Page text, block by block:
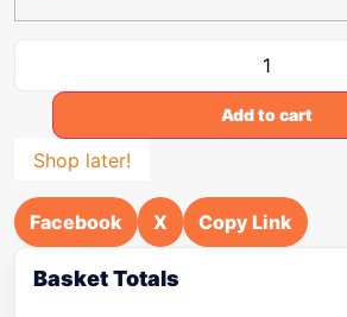
Add to cart
Shop later!
Facebook X Copy Link
Basket Totals